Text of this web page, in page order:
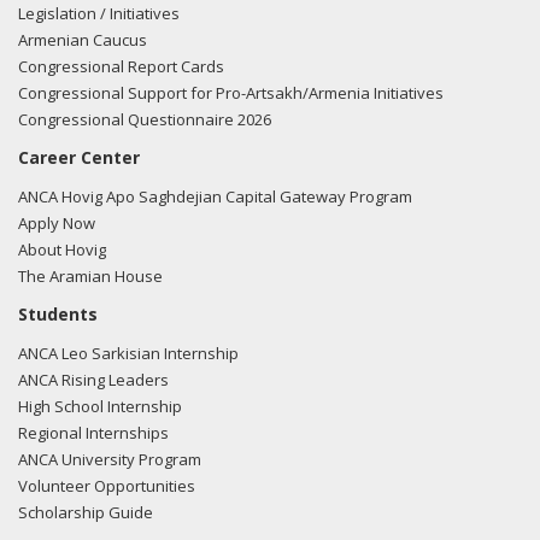
products, like those made in Central Virginia, at DoD
facilities" View the Facebook post here.
04/24/20- Rep. Spanberger tweeted "Today, the Armenian
community in Central Virginia and across the globe
This anniversary is a terrible reminder of atrocities born
from blind hate, but it also reminds us how enduring the
human spirit can be."
04/24/20 - Rep. Spanberger posted the following to
Virginia and across the globe commemorates the lives lost
in the #ArmenianGenocide. This anniversary is a terrible
reminder of atrocities born from blind hate, but it also
reminds us how enduring the human spirit can be. #VA07"
View the Facebook post here.
11/13/19- Rep. Spanberger posted the following to
Facebook: "Today, President Erdogan of Turkey is being
Legislation / Initiatives
Armenian Caucus
Congressional Report Cards
Congressional Support for Pro-Artsakh/Armenia Initiatives
Congressional Questionnaire 2026
Career Center
ANCA Hovig Apo Saghdejian Capital Gateway Program
Apply Now
About Hovig
The Aramian House
Students
ANCA Leo Sarkisian Internship
ANCA Rising Leaders
High School Internship
Regional Internships
ANCA University Program
Volunteer Opportunities
Scholarship Guide